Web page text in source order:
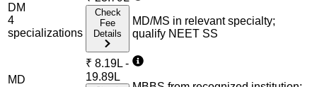
DM
4
specializations
Check
Fee
MD/MS in relevant specialty;
qualify NEET SS
MD
₹ 8.19L -
19.89L